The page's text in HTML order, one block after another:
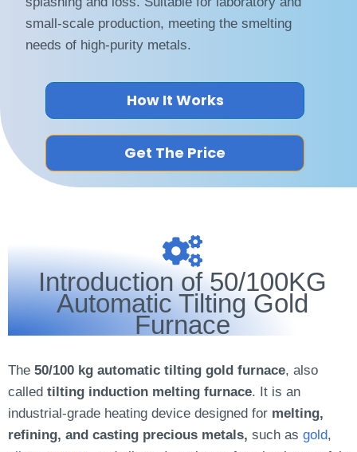
small-scale production, meeting the smelting
needs of high-purity metals.
How It Works
Get The Price
Introduction of 50/100KG
Automatic Tilting Gold
Furnace
The 50/100 kg automatic tilting gold furnace, also
called tilting induction melting furnace. It is an
industrial-grade heating device designed for melting,
refining, and casting precious metals, such as gold,